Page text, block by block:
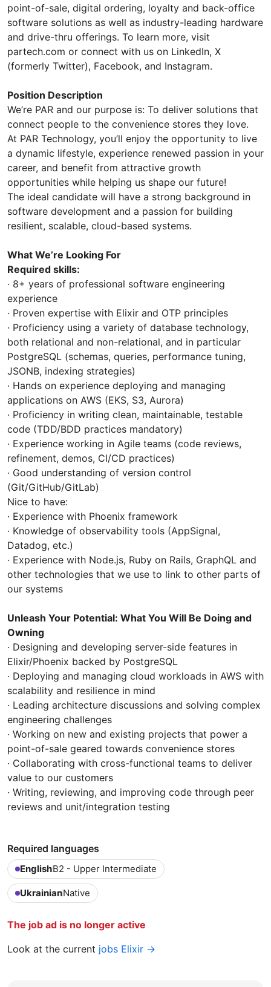
point-of-sale, digital ordering, loyalty and back-office
software solutions as well as industry-leading hardware
and drive-thru offerings. To learn more, visit
partech.com or connect with us on LinkedIn, X
(formerly Twitter), Facebook, and Instagram.
Position Description
We’re PAR and our purpose is: To deliver solutions that
connect people to the convenience stores they love.
At PAR Technology, you’ll enjoy the opportunity to live
a dynamic lifestyle, experience renewed passion in your
career, and benefit from attractive growth
opportunities while helping us shape our future!
The ideal candidate will have a strong background in
software development and a passion for building
resilient, scalable, cloud-based systems.
What We’re Looking For
Required skills:
· 8+ years of professional software engineering
experience
· Proven expertise with Elixir and OTP principles
· Proficiency using a variety of database technology,
both relational and non-relational, and in particular
PostgreSQL (schemas, queries, performance tuning,
JSONB, indexing strategies)
· Hands on experience deploying and managing
applications on AWS (EKS, S3, Aurora)
· Proficiency in writing clean, maintainable, testable
code (TDD/BDD practices mandatory)
· Experience working in Agile teams (code reviews,
refinement, demos, CI/CD practices)
· Good understanding of version control
(Git/GitHub/GitLab)
Nice to have:
· Experience with Phoenix framework
· Knowledge of observability tools (AppSignal,
Datadog, etc.)
· Experience with Node.js, Ruby on Rails, GraphQL and
other technologies that we use to link to other parts of
our systems
Unleash Your Potential: What You Will Be Doing and
Owning
· Designing and developing server-side features in
Elixir/Phoenix backed by PostgreSQL
· Deploying and managing cloud workloads in AWS with
scalability and resilience in mind
· Leading architecture discussions and solving complex
engineering challenges
· Working on new and existing projects that power a
point-of-sale geared towards convenience stores
· Collaborating with cross-functional teams to deliver
value to our customers
· Writing, reviewing, and improving code through peer
reviews and unit/integration testing
Required languages
EnglishB2 - Upper Intermediate
UkrainianNative
The job ad is no longer active
Look at the current jobs Elixir →